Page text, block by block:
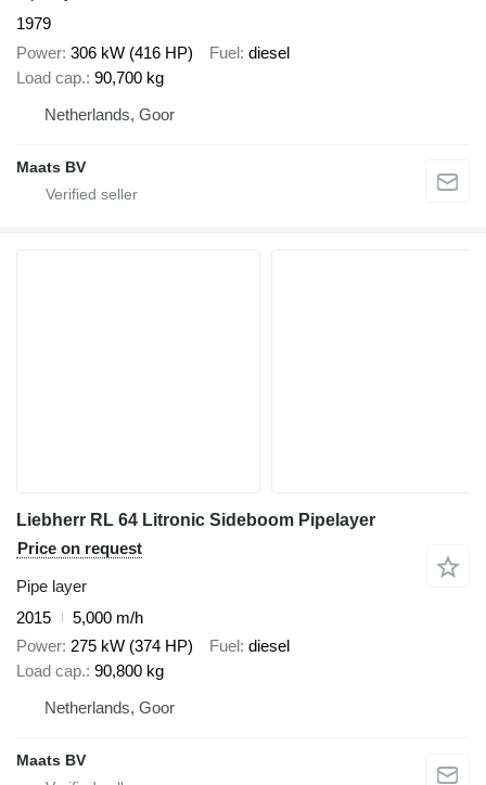
1979
Power 306 kW (416 HP) Fuel diesel
Load cap. 90,700 kg
Netherlands, Goor
Maats BV
Liebherr RL 64 Litronic Sideboom Pipelayer
Price on request
Pipe layer
2015
5,000 m/h
Power 275 kW (374 HP) Fuel diesel
Load cap. 90,800 kg
Netherlands, Goor
Maats BV